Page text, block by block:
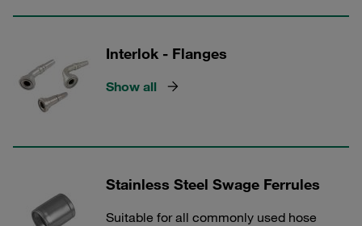
Interlok - Flanges
Show all
Stainless Steel Swage Ferrules
Suitable for all commonly used hose